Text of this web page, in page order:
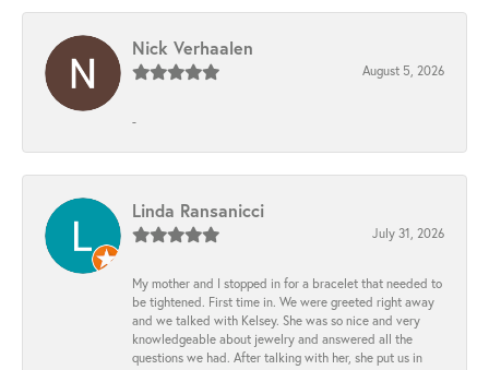
Nick Verhaalen
August 5, 2026
-
Linda Ransanicci
July 31, 2026
My mother and I stopped in for a bracelet that needed to
be tightened. First time in. We were greeted right away
and we talked with Kelsey. She was so nice and very
knowledgeable about jewelry and answered all the
questions we had. After talking with her, she put us in